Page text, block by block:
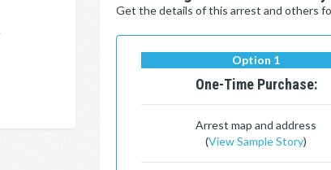
Get the details of this arrest and others
Option 1
One-Time Purchase:
Arrest map and address
(View Sample Story)